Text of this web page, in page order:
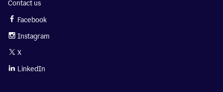
Contact us
Facebook
Instagram
X
LinkedIn